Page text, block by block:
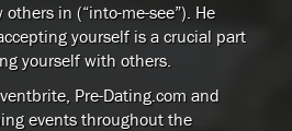
in (“into-me-see”). He
yourself is a crucial part
yourself with others.
Pre-Dating.com and
events throughout the